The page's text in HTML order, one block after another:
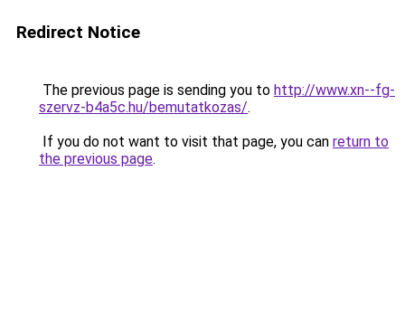
Redirect Notice
The previous page is sending you to http://www.xn--fg-
szervz-b4a5c.hu/bemutatkozas/.
If you do not want to visit that page, you can return to
the previous page.